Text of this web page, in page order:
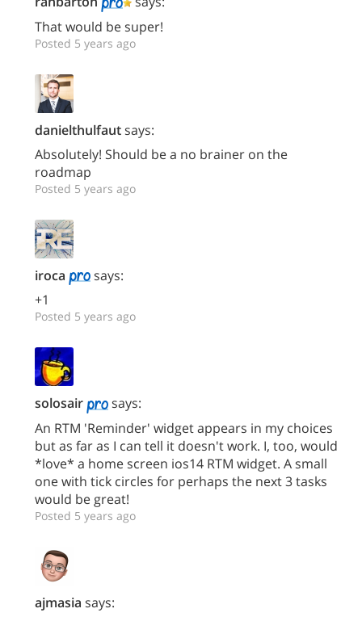
That would be super!
Posted 5 years ago
danielthulfautsays:
Absolutely! Should be a no brainer on the
roadmap
Posted 5 years ago
iroca
says:
+1
Posted 5 years ago
solosair
says:
An RTM 'Reminder' widget appears in my choices
but as far as I can tell it doesn't work. I, too, would
*love* a home screen ios14 RTM widget. A small
one with tick circles for perhaps the next 3 tasks
would be great!
Posted 5 years ago
ajmasia says: